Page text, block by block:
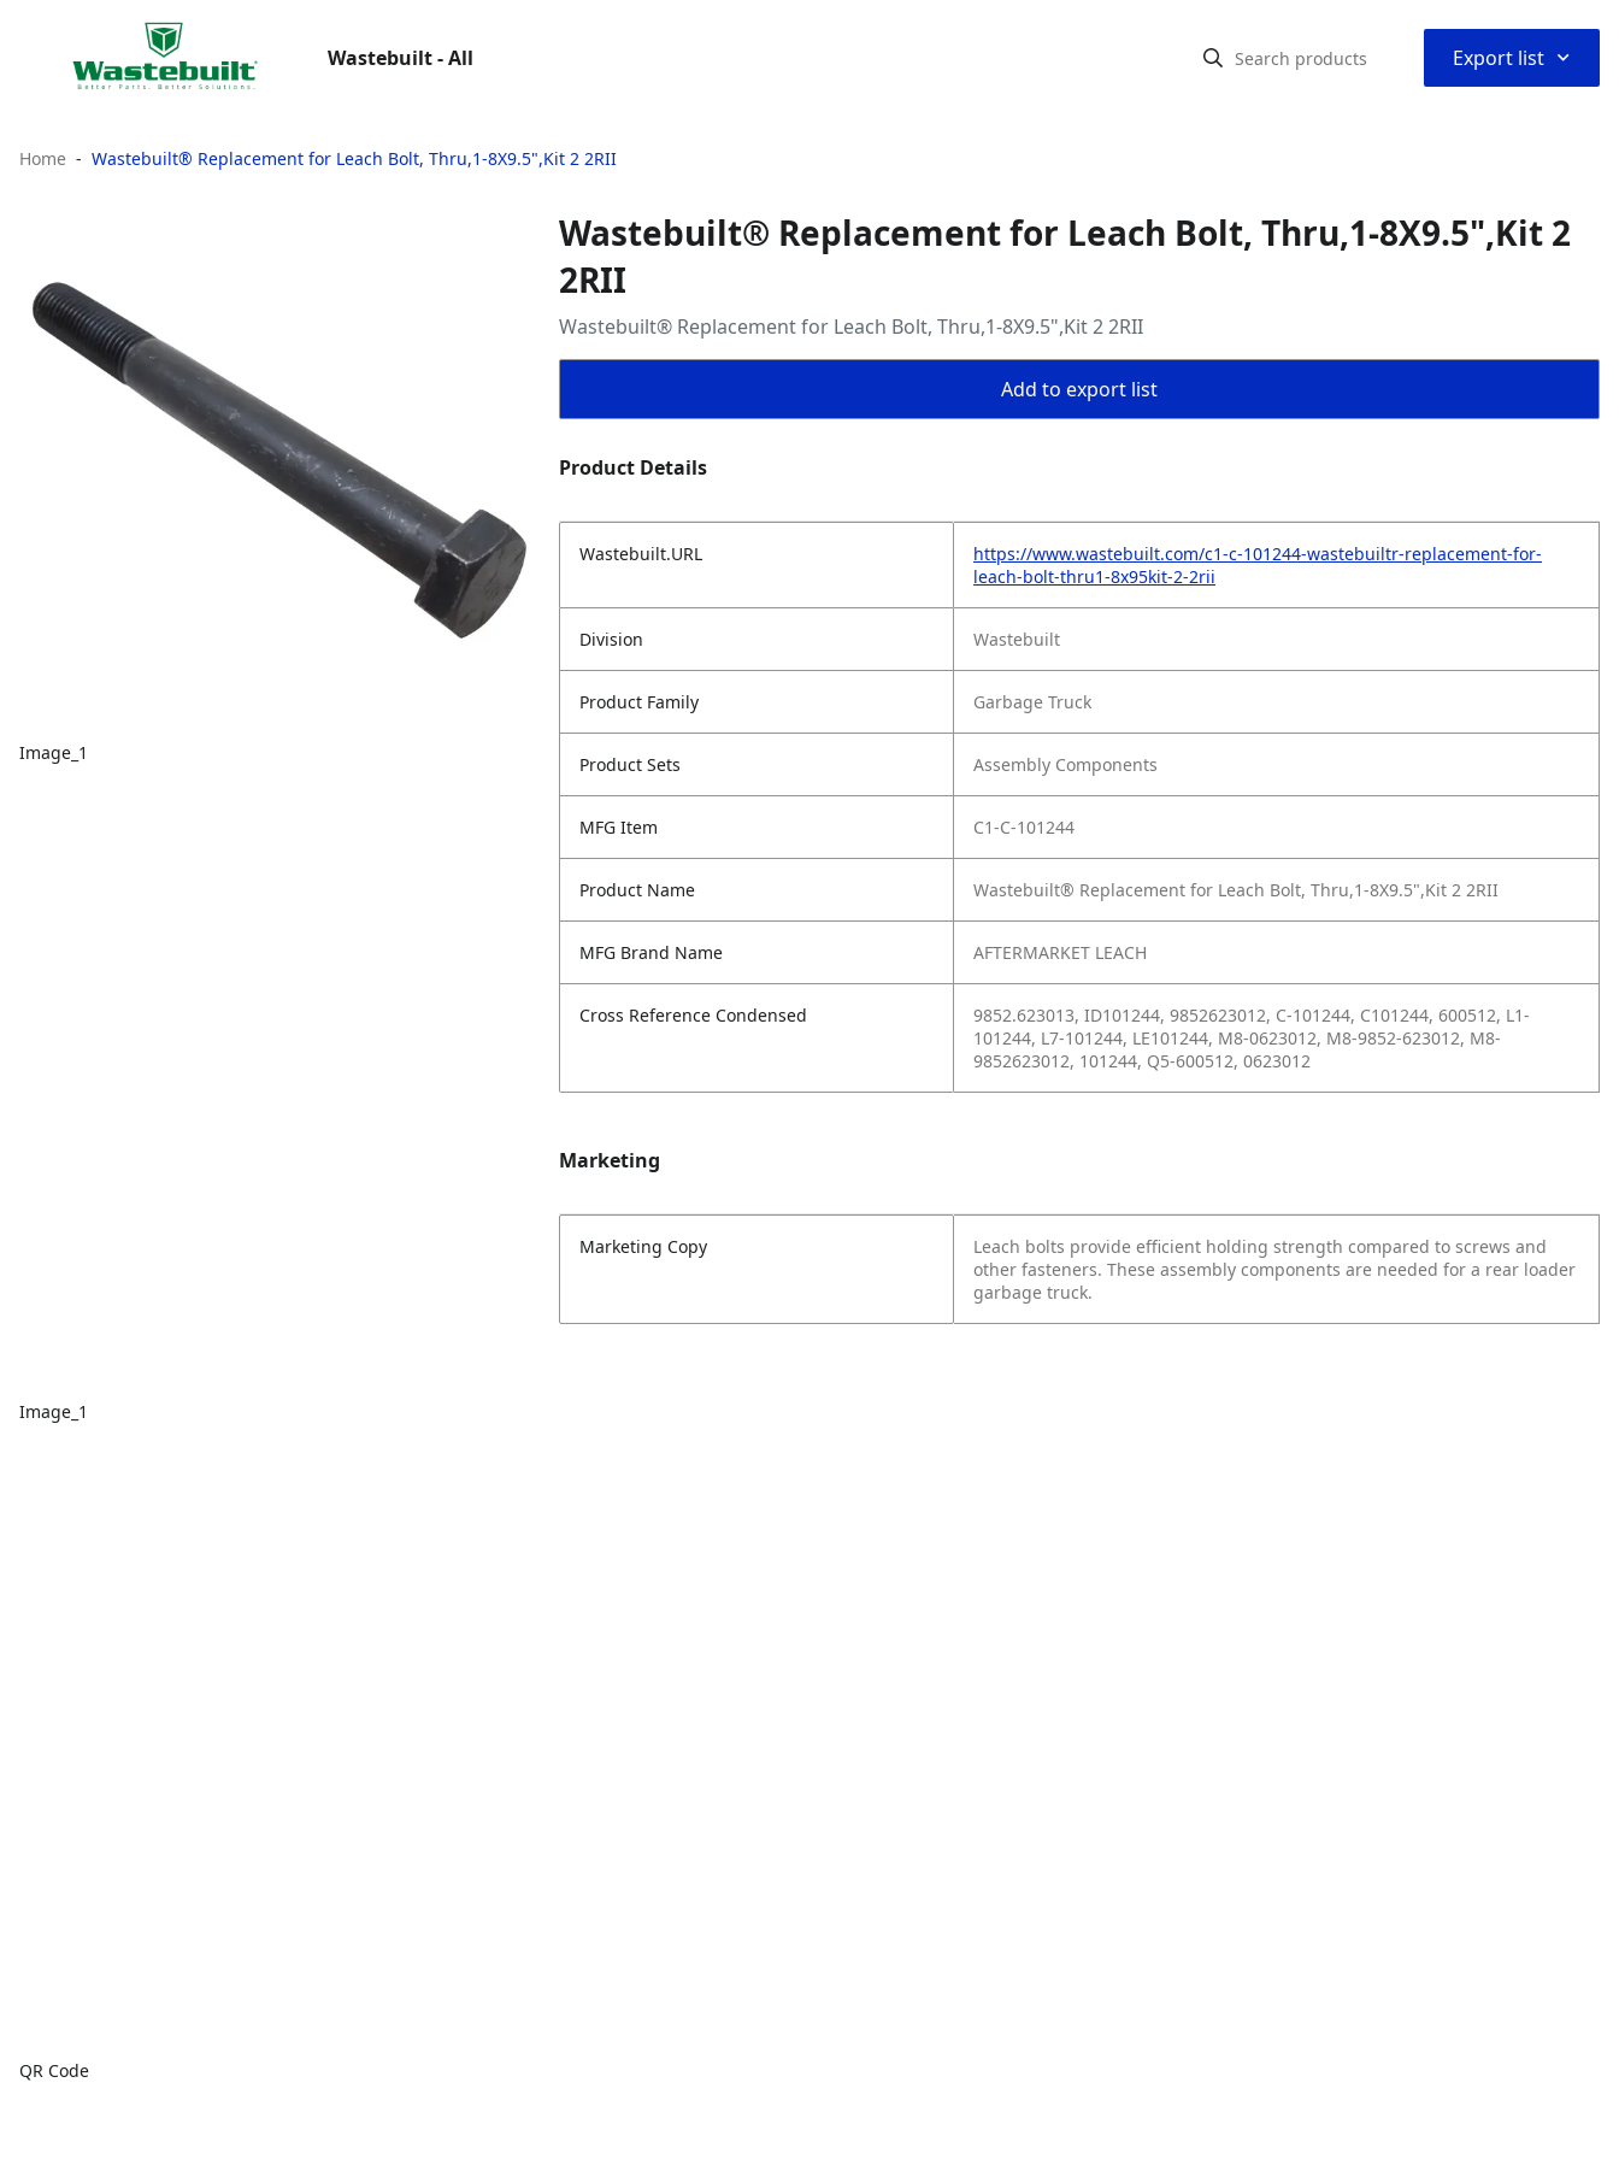
Wastebuilt - All Export list ⌃
Home Wastebuilt® Replacement for Leach Bolt, Thru,1-8X9.5",Kit 2 2RII
Image_1
Image_1
QR Code
Wastebuilt® Replacement for Leach Bolt, Thru,1-8X9.5",Kit 2
2RII
Wastebuilt® Replacement for Leach Bolt, Thru,1-8X9.5",Kit 2 2RII
Add to export list
Product Details
Wastebuilt.URL
https://www.wastebuilt.com/c1-c-101244-wastebuiltr-replacement-for-
leach-bolt-thru1-8x95kit-2-2rii
Division Wastebuilt
Product Family Garbage Truck
Product Sets Assembly Components
MFG Item C1-C-101244
Product Name Wastebuilt® Replacement for Leach Bolt, Thru,1-8X9.5",Kit 2 2RII
MFG Brand Name AFTERMARKET LEACH
Cross Reference Condensed
9852.623013, ID101244, 9852623012, C-101244, C101244, 600512, L1-
101244, L7-101244, LE101244, M8-0623012, M8-9852-623012, M8-
9852623012, 101244, Q5-600512, 0623012
Marketing
Marketing Copy
Leach bolts provide efficient holding strength compared to screws and
other fasteners. These assembly components are needed for a rear loader
garbage truck.